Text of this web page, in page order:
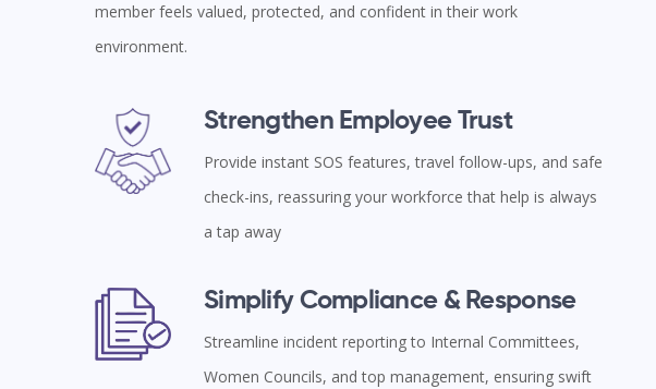
member feels valued, protected, and confident in their work
environment.
Strengthen Employee Trust
Provide instant SOS features, travel follow-ups, and safe
check-ins, reassuring your workforce that help is always
a tap away
Simplify Compliance & Response
Streamline incident reporting to Internal Committees,
Women Councils, and top management, ensuring swift